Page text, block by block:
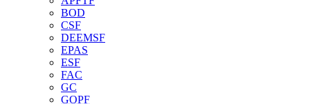
BOD
CSF
DEEMSF
EPAS
ESF
FAC
GC
GOPF